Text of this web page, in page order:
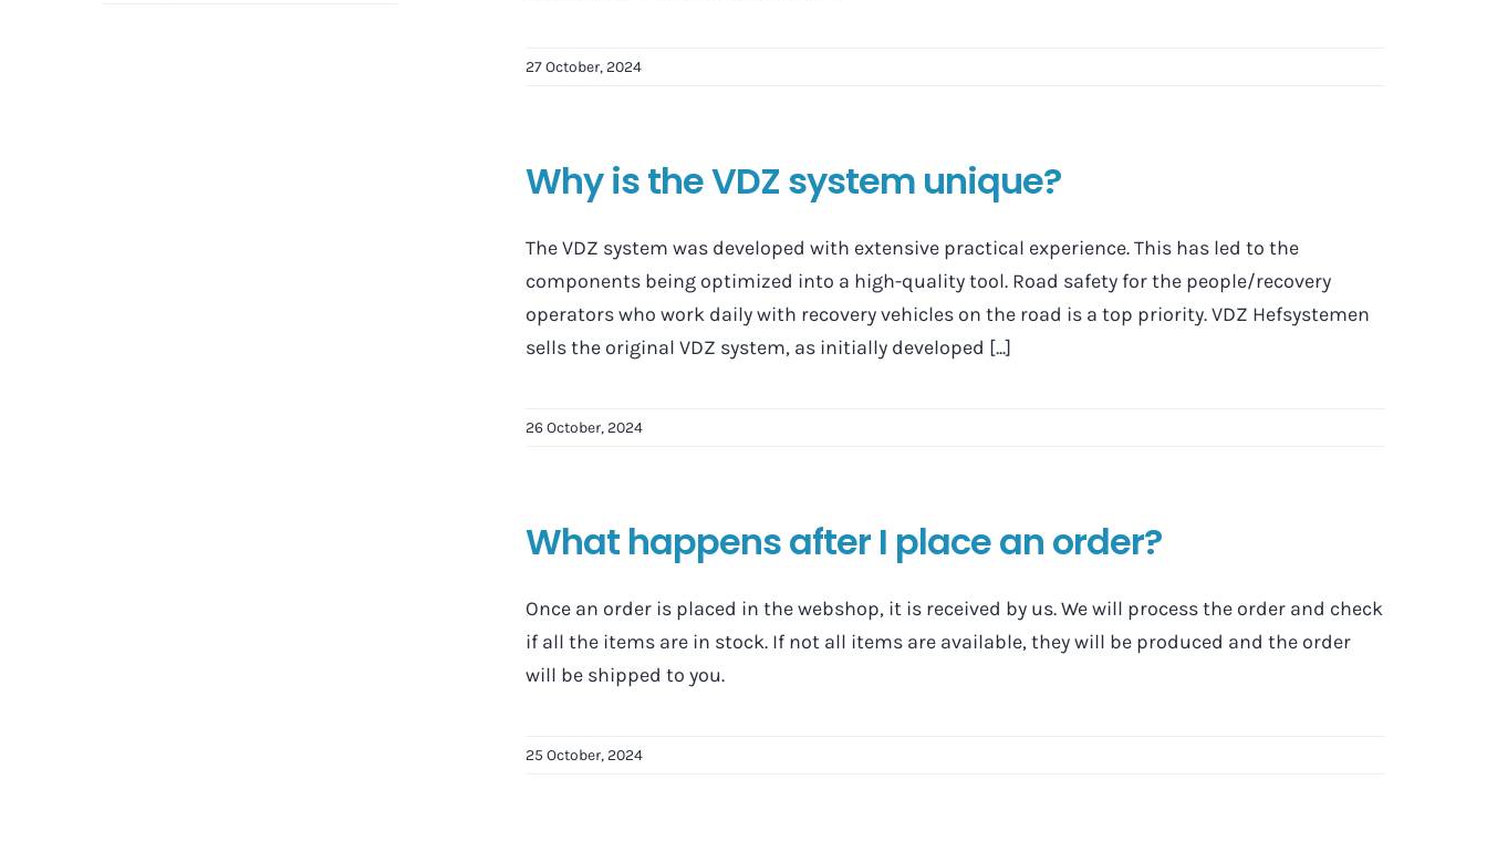
27 October, 2024
Why is the VDZ system unique?
The VDZ system was developed with extensive practical experience. This has led to the
components being optimized into a high-quality tool. Road safety for the people/recovery
operators who work daily with recovery vehicles on the road is a top priority. VDZ Hefsystemen
sells the original VDZ system, as initially developed [...]
26 October, 2024
What happens after I place an order?
Once an order is placed in the webshop, it is received by us. We will process the order and check
if all the items are in stock. If not all items are available, they will be produced and the order
will be shipped to you.
25 October, 2024